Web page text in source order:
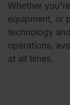
Whether
equipment, or
technology
operations,
at all times.